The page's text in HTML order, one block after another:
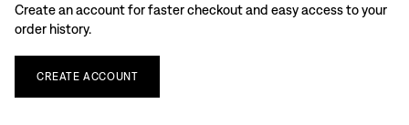
Create an account for faster checkout and easy access to your
order history.
CREATE ACCOUNT